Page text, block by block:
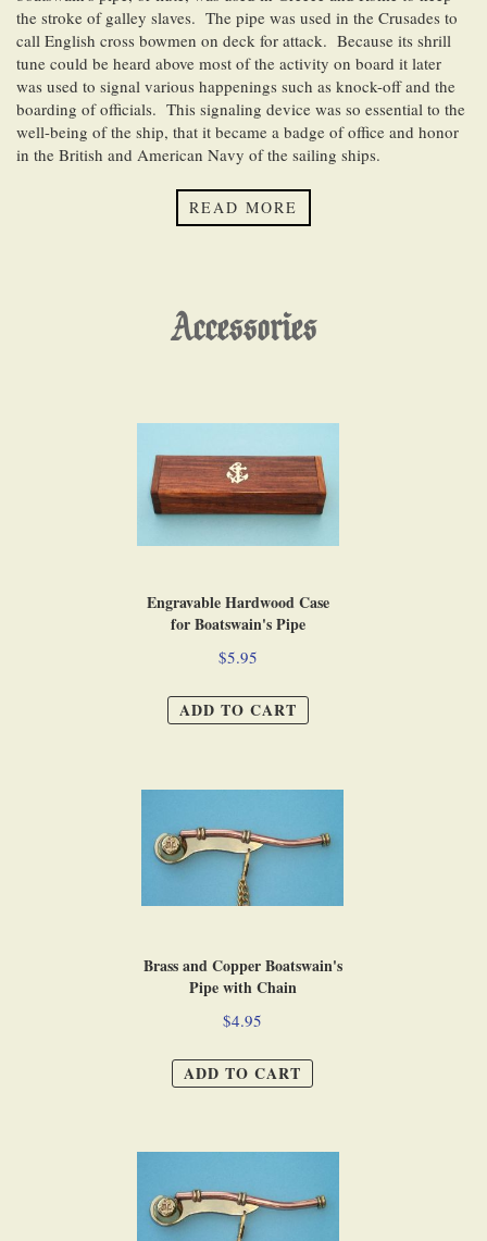
the stroke of galley slaves. The pipe was used in the Crusades to
call English cross bowmen on deck for attack. Because its shrill
tune could be heard above most of the activity on board it later
was used to signal various happenings such as knock-off and the
boarding of officials. This signaling device was so essential to the
well-being of the ship, that it became a badge of office and honor
in the British and American Navy of the sailing ships.
This beautifully detailed silver plated reproduction of a
boatswain's pipe has a traditional anchor design on both sides,
READ MORE
Accessories
Engravable Hardwood Case
for Boatswain's Pipe
$5.95
ADD TO CART
Brass and Copper Boatswain's
Pipe with Chain
$4.95
ADD TO CART